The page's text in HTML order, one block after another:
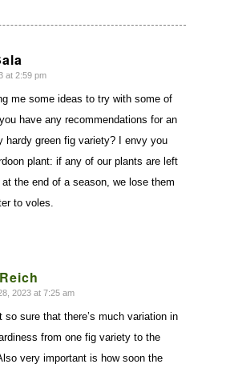
at 2:59 pm
me some ideas to try with some of
have any recommendations for an
hardy green fig variety? I envy you
plant: if any of our plants are left
the end of a season, we lose them
to voles.
2023 at 7:25 am
so sure that there’s much variation in
from one fig variety to the
very important is how soon the